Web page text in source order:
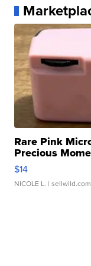
Rare Pink
Precious
$14
NICOLE L. | sellwild.com